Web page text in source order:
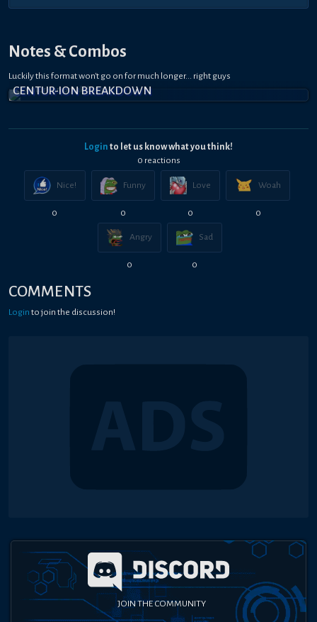
Notes & Combos
Luckily this format won't go on for much longer... right guys
CENTUR-ION BREAKDOWN
Login to let us know what you think!
0 reactions
Nice!
0
Funny
0
Love
0
Woah
0
Angry
0
Sad
0
COMMENTS
Login to join the discussion!
JOIN THE COMMUNITY